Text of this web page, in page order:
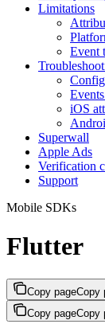
Limitations
Event
iOS
Superwall
Apple Ads
Verification
Support
Mobile SDKs
Flutter
Copy pageCopy
Copy pageCopy